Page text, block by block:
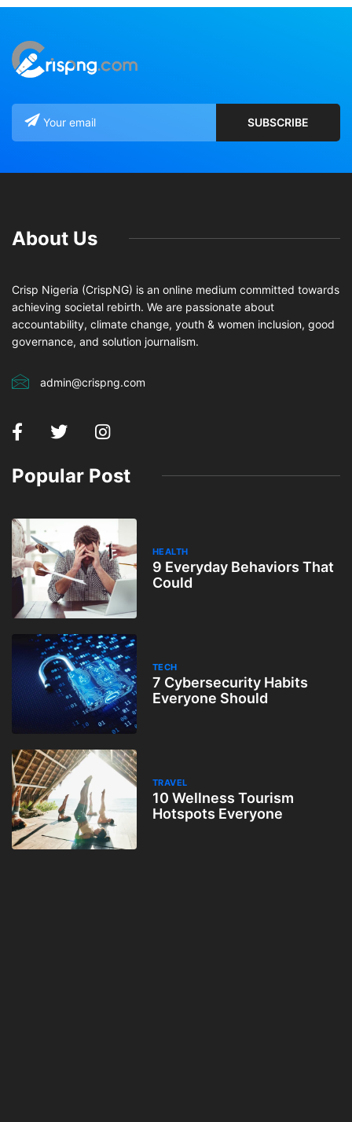
About Us
Crisp Nigeria (CrispNG) is an online medium committed towards
achieving societal rebirth. We are passionate about
accountability, climate change, youth & women inclusion, good
governance, and solution journalism.
admin@crispng.com
Popular Post
HEALTH
9 Everyday Behaviors That
Could
TECH
7 Cybersecurity Habits
Everyone Should
TRAVEL
10 Wellness Tourism
Hotspots Everyone